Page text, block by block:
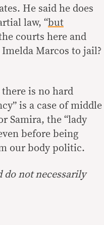
He said he does
law, “but
the courts here and
Imelda Marcos to jail?
is no hard
is a case of middle
Samira, the “lady
before being
our body politic.
do not necessarily